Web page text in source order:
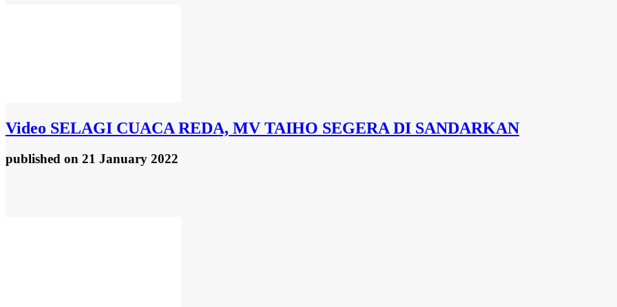
Video SELAGI CUACA REDA, MV TAIHO SEGERA DI SANDARKAN
published on 21 January 2022